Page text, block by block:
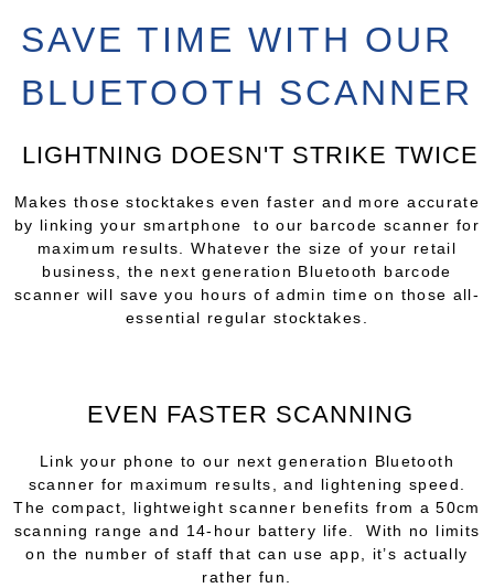
SAVE TIME WITH OUR
BLUETOOTH SCANNER
LIGHTNING DOESN'T STRIKE TWICE
Makes those stocktakes even faster and more accurate
by linking your smartphone to our barcode scanner for
maximum results. Whatever the size of your retail
business, the next generation Bluetooth barcode
scanner will save you hours of admin time on those all-
essential regular stocktakes.
EVEN FASTER SCANNING
Link your phone to our next generation Bluetooth
scanner for maximum results, and lightening speed.
The compact, lightweight scanner benefits from a 50cm
scanning range and 14-hour battery life. With no limits
on the number of staff that can use app, it’s actually
rather fun.